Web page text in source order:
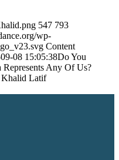
547 793
wp-
Content
08 15:05:38Do You
Any Of Us?
Khalid Latif